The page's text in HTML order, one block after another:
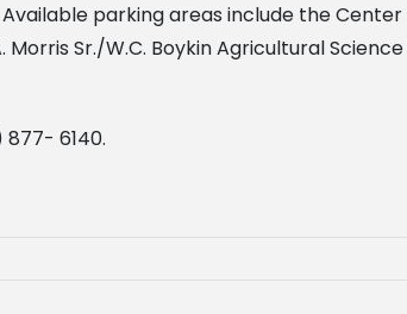
parking areas include the
Sr./W.C. Boykin Agricultural
6140.